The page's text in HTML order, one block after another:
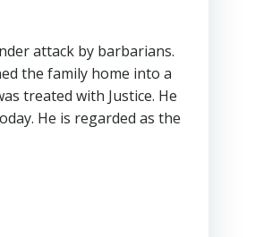
attack by barbarians.
the family home into a
treated with Justice. He
He is regarded as the